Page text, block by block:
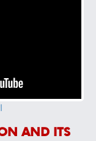
AND ITS